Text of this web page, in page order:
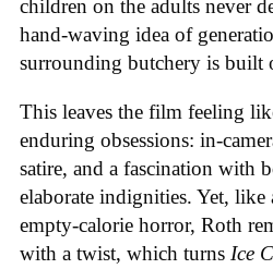
children on the adults never
hand-waving idea of
surrounding butchery is built
This leaves the film feeling
enduring obsessions: in-
satire, and a fascination with
elaborate indignities. Yet,
empty-calorie horror, Roth
with a twist, which turns Ice